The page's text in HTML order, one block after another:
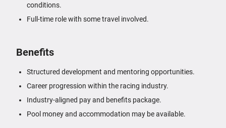
conditions.
Full-time role with some travel involved.
Benefits
Structured development and mentoring opportunities.
Career progression within the racing industry.
Industry-aligned pay and benefits package.
Pool money and accommodation may be available.